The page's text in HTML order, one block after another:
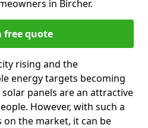
in Bircher.
free quote
rising and the
energy targets becoming
panels are an attractive
However, with such a
the market, it can be